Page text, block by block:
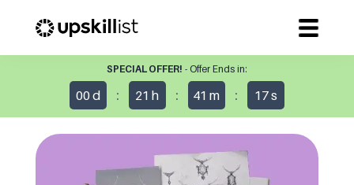
SPECIAL OFFER! - Offer Ends in:
00d : 21 h : 41 m : 17s